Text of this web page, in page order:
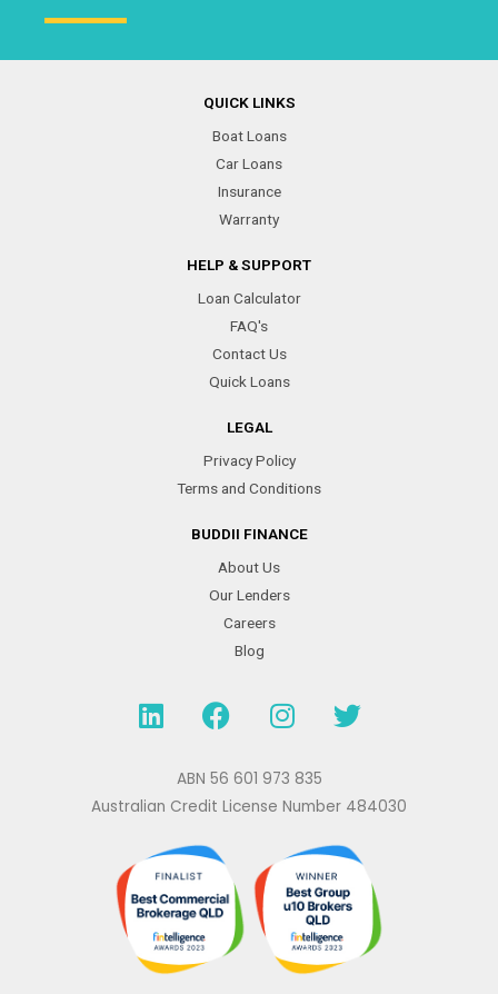
QUICK LINKS
Boat Loans
Car Loans
Insurance
Warranty
HELP & SUPPORT
Loan Calculator
FAQ's
Contact Us
Quick Loans
LEGAL
Privacy Policy
Terms and Conditions
BUDDII FINANCE
About Us
Our Lenders
Careers
Blog
L
i
e
i
n
F
a
e
b
o
k
I
n
t
a
r
a
m
T
w
t
e
r
ABN 56 601 973 835
Australian Credit License Number 484030